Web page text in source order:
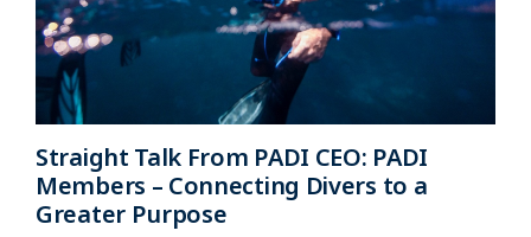
Straight Talk From PADI CEO: PADI
Members – Connecting Divers to a
Greater Purpose